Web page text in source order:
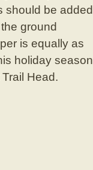
should be added
ground
is equally as
holiday season
Head.